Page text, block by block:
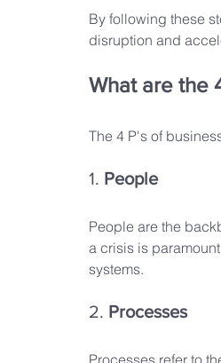
By following these
disruption and
What are the
The 4 P's of
1. People
People are the
a crisis is
systems.
2. Processes